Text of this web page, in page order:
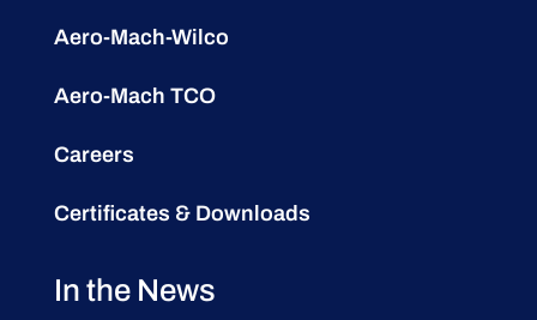
Aero-Mach-Wilco
Aero-Mach TCO
Careers
Certificates & Downloads
In the News